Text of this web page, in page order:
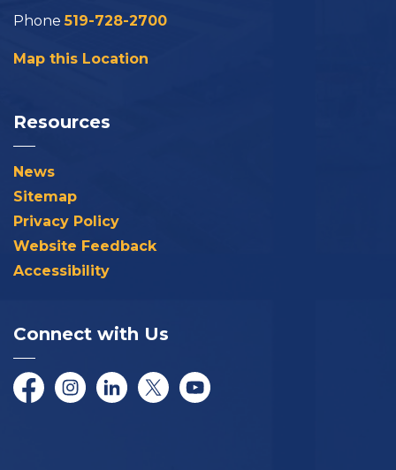
Phone519-728-2700
Map this Location
Resources
News
Sitemap
Privacy Policy
Website Feedback
Accessibility
Connect with Us
FacebookInstagramLinkedInTwitter/XYouTube